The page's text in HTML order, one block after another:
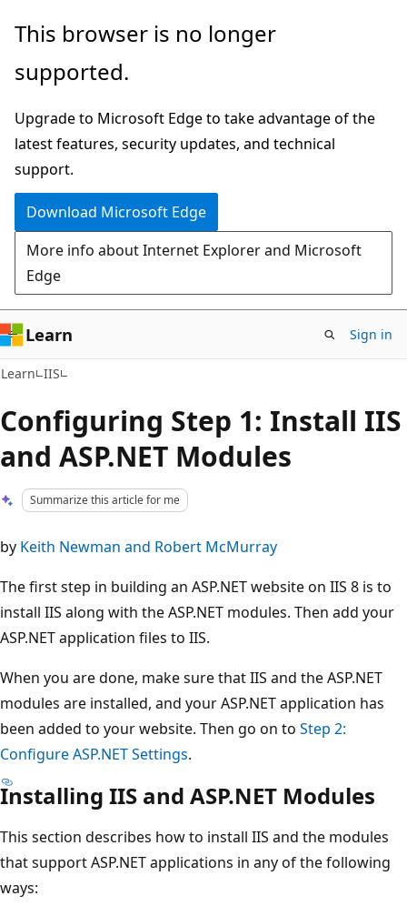
Skip
main
Skip
Ask
chat
experience
This browser is no longer
supported.
Upgrade to Microsoft Edge to take advantage of the
latest features, security updates, and technical
support.
Download Microsoft Edge
More info about Internet Explorer and Microsoft
Edge
Learn Sign in
Learn IIS
Configuring Step 1: Install IIS
and ASP.NET Modules
Summarize this article for me
by Keith Newman and Robert McMurray
The first step in building an ASP.NET website on IIS 8 is to
install IIS along with the ASP.NET modules. Then add your
ASP.NET application files to IIS.
When you are done, make sure that IIS and the ASP.NET
modules are installed, and your ASP.NET application has
been added to your website. Then go on to Step 2:
Configure ASP.NET Settings.
Installing IIS and ASP.NET Modules
This section describes how to install IIS and the modules
that support ASP.NET applications in any of the following
ways: